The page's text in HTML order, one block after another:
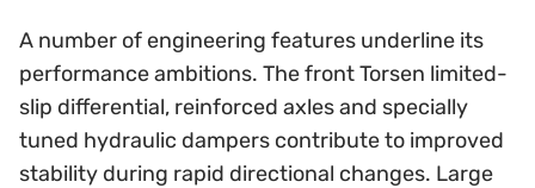
A number of engineering features underline its
performance ambitions. The front Torsen limited-
slip differential, reinforced axles and specially
tuned hydraulic dampers contribute to improved
stability during rapid directional changes. Large